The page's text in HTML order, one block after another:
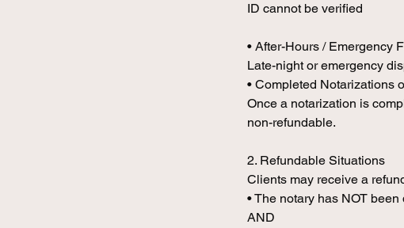
ID cannot be verified
• After-Hours / Emergency
Late-night or emergency
• Completed Notarizations
Once a notarization is
non-refundable.
2. Refundable Situations
Clients may receive a
• The notary has NOT
AND